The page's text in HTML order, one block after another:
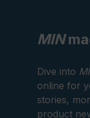
MIN
Dive into
online for
stories,
product